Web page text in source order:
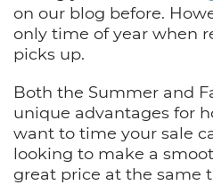
on our blog before.
only time of year when
picks up.
Both the Summer and
unique advantages for
want to time your sale
looking to make a
great price at the same